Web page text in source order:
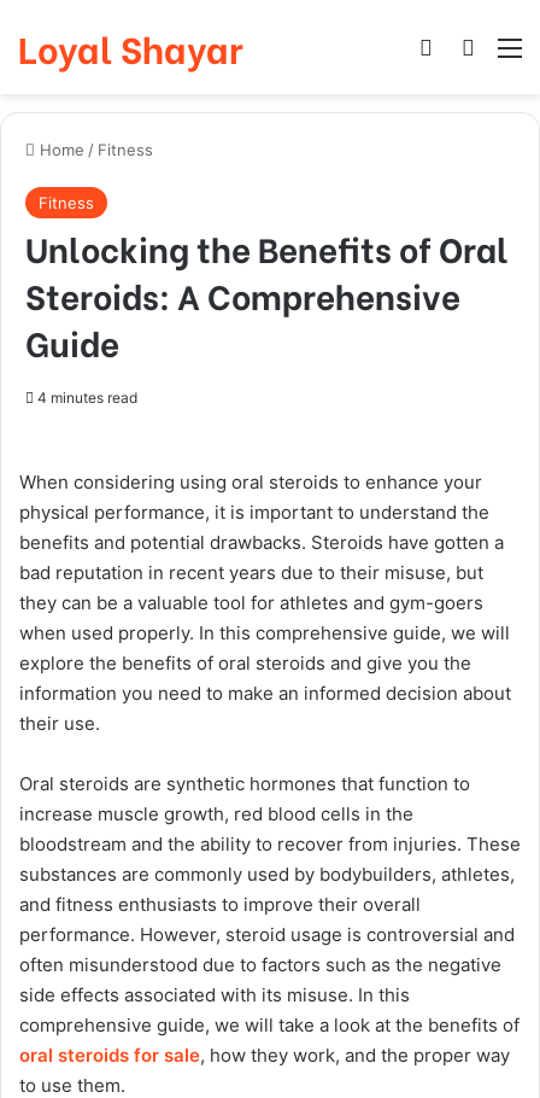
Loyal Shayar Log In
Home / Fitness
Fitness
Unlocking the Benefits of Oral
Steroids: A Comprehensive
Guide
4 minutes read
When considering using oral steroids to enhance your
physical performance, it is important to understand the
benefits and potential drawbacks. Steroids have gotten a
bad reputation in recent years due to their misuse, but
they can be a valuable tool for athletes and gym-goers
when used properly. In this comprehensive guide, we will
explore the benefits of oral steroids and give you the
information you need to make an informed decision about
their use.
Oral steroids are synthetic hormones that function to
increase muscle growth, red blood cells in the
bloodstream and the ability to recover from injuries. These
substances are commonly used by bodybuilders, athletes,
and fitness enthusiasts to improve their overall
performance. However, steroid usage is controversial and
often misunderstood due to factors such as the negative
side effects associated with its misuse. In this
comprehensive guide, we will take a look at the benefits of
oral steroids for sale, how they work, and the proper way
to use them.